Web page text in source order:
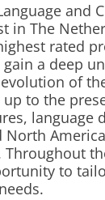
and
in The
rated
a deep
of
to the
language
Throughout
to